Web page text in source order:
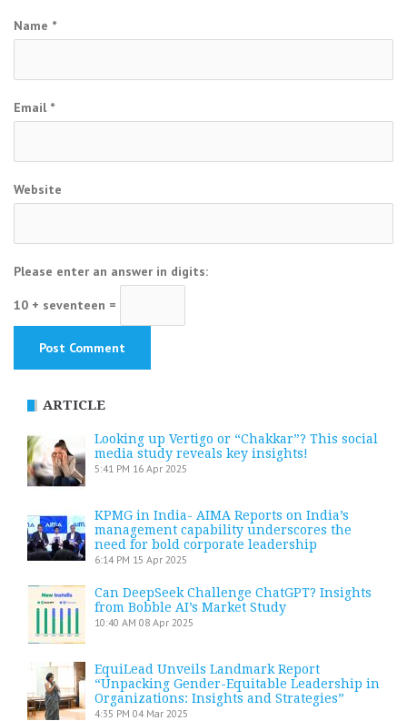
Name *
Email *
Website
Please enter an answer in digits:
10 + seventeen =
ARTICLE
Looking up Vertigo or “Chakkar”? This social
media study reveals key insights!
5:41 PM 16 Apr 2025
KPMG in India- AIMA Reports on India’s
management capability underscores the
need for bold corporate leadership
6:14 PM 15 Apr 2025
Can DeepSeek Challenge ChatGPT? Insights
from Bobble AI’s Market Study
10:40 AM 08 Apr 2025
EquiLead Unveils Landmark Report
“Unpacking Gender-Equitable Leadership in
Organizations: Insights and Strategies”
4:35 PM 04 Mar 2025